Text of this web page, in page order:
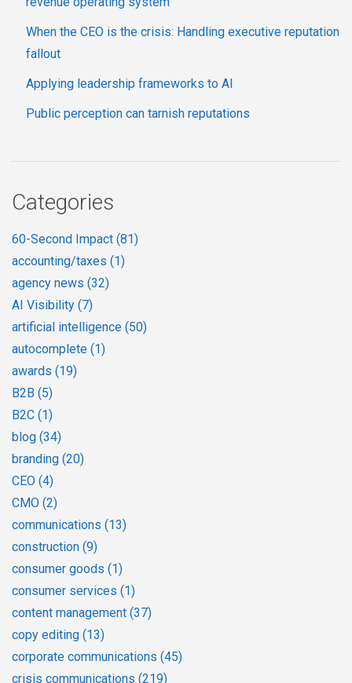
When the CEO is the crisis: Handling executive reputation
fallout
Applying leadership frameworks to AI
Public perception can tarnish reputations
Categories
60-Second Impact (81)
accounting/taxes (1)
agency news (32)
AI Visibility (7)
artificial intelligence (50)
autocomplete (1)
awards (19)
B2B (5)
B2C (1)
blog (34)
branding (20)
CEO (4)
CMO (2)
communications (13)
construction (9)
consumer goods (1)
consumer services (1)
content management (37)
copy editing (13)
corporate communications (45)
crisis communications (219)